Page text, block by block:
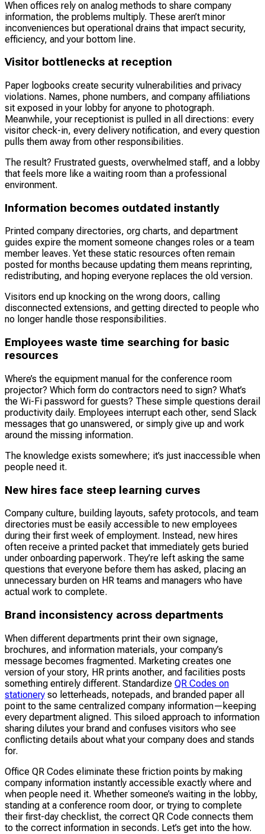
When offices rely on analog methods to share company
information, the problems multiply. These aren’t minor
inconveniences but operational drains that impact security,
efficiency, and your bottom line.
Visitor bottlenecks at reception
Paper logbooks create security vulnerabilities and privacy
violations. Names, phone numbers, and company affiliations
sit exposed in your lobby for anyone to photograph.
Meanwhile, your receptionist is pulled in all directions: every
visitor check-in, every delivery notification, and every question
pulls them away from other responsibilities.
The result? Frustrated guests, overwhelmed staff, and a lobby
that feels more like a waiting room than a professional
environment.
Information becomes outdated instantly
Printed company directories, org charts, and department
guides expire the moment someone changes roles or a team
member leaves. Yet these static resources often remain
posted for months because updating them means reprinting,
redistributing, and hoping everyone replaces the old version.
Visitors end up knocking on the wrong doors, calling
disconnected extensions, and getting directed to people who
no longer handle those responsibilities.
Employees waste time searching for basic
resources
Where’s the equipment manual for the conference room
projector? Which form do contractors need to sign? What’s
the Wi-Fi password for guests? These simple questions derail
productivity daily. Employees interrupt each other, send Slack
messages that go unanswered, or simply give up and work
around the missing information.
The knowledge exists somewhere; it’s just inaccessible when
people need it.
New hires face steep learning curves
Company culture, building layouts, safety protocols, and team
directories must be easily accessible to new employees
during their first week of employment. Instead, new hires
often receive a printed packet that immediately gets buried
under onboarding paperwork. They’re left asking the same
questions that everyone before them has asked, placing an
unnecessary burden on HR teams and managers who have
actual work to complete.
Brand inconsistency across departments
When different departments print their own signage,
brochures, and information materials, your company’s
message becomes fragmented. Marketing creates one
version of your story, HR prints another, and facilities posts
something entirely different. Standardize QR Codes on
stationery so letterheads, notepads, and branded paper all
point to the same centralized company information—keeping
every department aligned. This siloed approach to information
sharing dilutes your brand and confuses visitors who see
conflicting details about what your company does and stands
for.
Office QR Codes eliminate these friction points by making
company information instantly accessible exactly where and
when people need it. Whether someone’s waiting in the lobby,
standing at a conference room door, or trying to complete
their first-day checklist, the correct QR Code connects them
to the correct information in seconds. Let’s get into the how.